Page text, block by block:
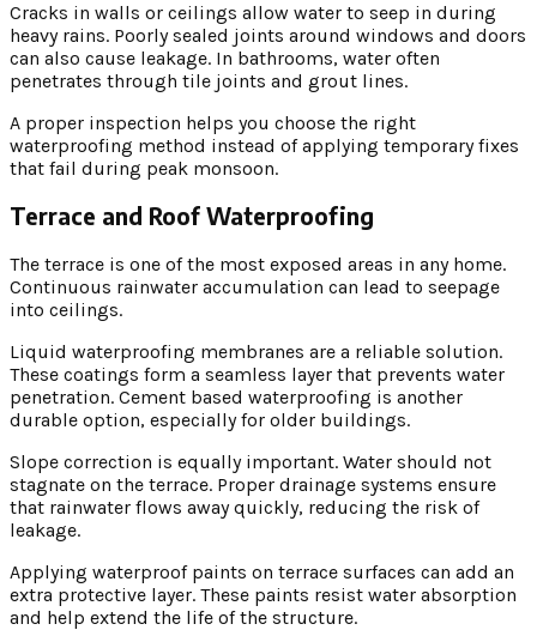
Cracks in walls or ceilings allow water to seep in during
heavy rains. Poorly sealed joints around windows and doors
can also cause leakage. In bathrooms, water often
penetrates through tile joints and grout lines.
A proper inspection helps you choose the right
waterproofing method instead of applying temporary fixes
that fail during peak monsoon.
Terrace and Roof Waterproofing
The terrace is one of the most exposed areas in any home.
Continuous rainwater accumulation can lead to seepage
into ceilings.
Liquid waterproofing membranes are a reliable solution.
These coatings form a seamless layer that prevents water
penetration. Cement based waterproofing is another
durable option, especially for older buildings.
Slope correction is equally important. Water should not
stagnate on the terrace. Proper drainage systems ensure
that rainwater flows away quickly, reducing the risk of
leakage.
Applying waterproof paints on terrace surfaces can add an
extra protective layer. These paints resist water absorption
and help extend the life of the structure.